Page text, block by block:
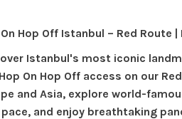
Hop Off Istanbul – Red Route
Istanbul's most iconic
On Hop Off access on our
and Asia, explore world-
pace, and enjoy breathtaking